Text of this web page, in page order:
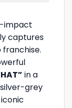
impact
captures
in a
grey